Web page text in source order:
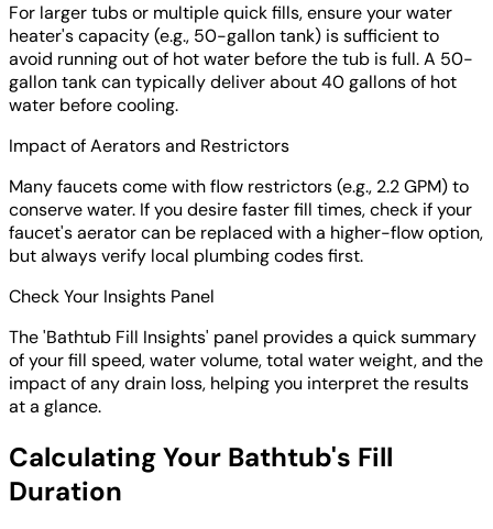
For larger tubs or multiple quick fills, ensure your water
heater's capacity (e.g., 50-gallon tank) is sufficient to
avoid running out of hot water before the tub is full. A 50-
gallon tank can typically deliver about 40 gallons of hot
water before cooling.
Impact of Aerators and Restrictors
Many faucets come with flow restrictors (e.g., 2.2 GPM) to
conserve water. If you desire faster fill times, check if your
faucet's aerator can be replaced with a higher-flow option,
but always verify local plumbing codes first.
Check Your Insights Panel
The 'Bathtub Fill Insights' panel provides a quick summary
of your fill speed, water volume, total water weight, and the
impact of any drain loss, helping you interpret the results
at a glance.
Calculating Your Bathtub's Fill
Duration